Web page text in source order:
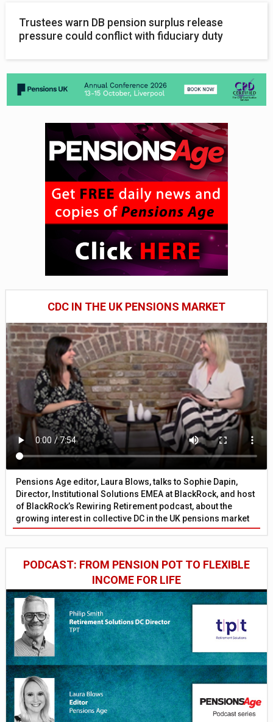
Trustees warn DB pension surplus release
pressure could conflict with fiduciary duty
CDC IN THE UK PENSIONS MARKET
Pensions Age editor, Laura Blows, talks to Sophie Dapin,
Director, Institutional Solutions EMEA at BlackRock, and host
of BlackRock’s Rewiring Retirement podcast, about the
growing interest in collective DC in the UK pensions market
PODCAST: FROM PENSION POT TO FLEXIBLE
INCOME FOR LIFE